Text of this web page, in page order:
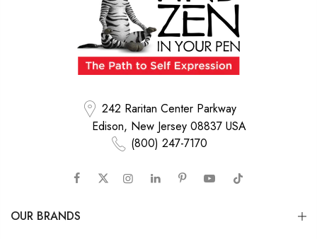
242 Raritan Center Parkway
Edison, New Jersey 08837 USA
(800) 247-7170
OUR BRANDS